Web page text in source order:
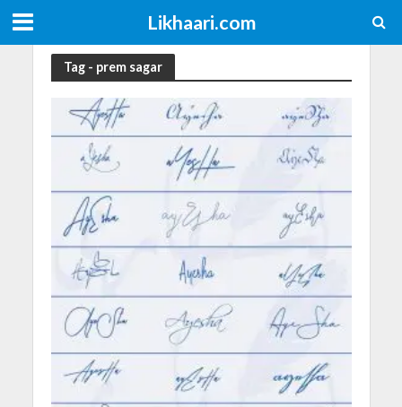
Likhaari.com
Tag - prem sagar